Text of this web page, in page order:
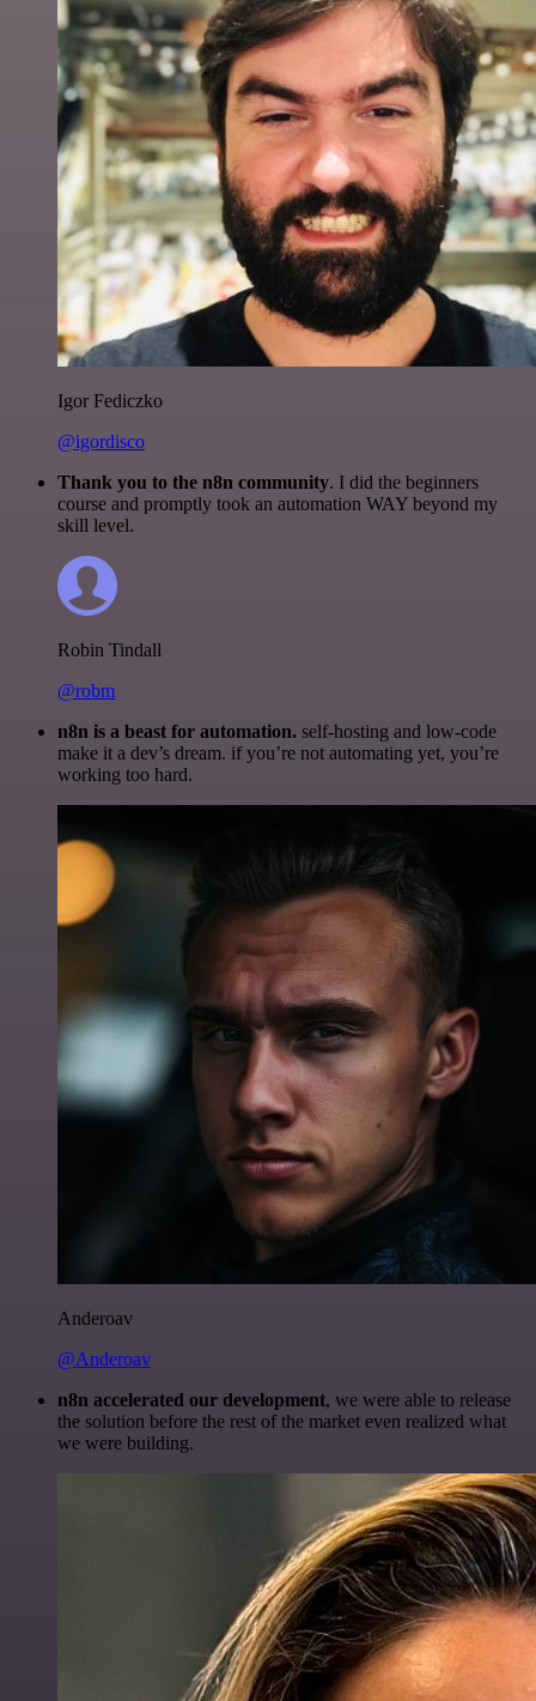
Igor Fediczko
@igordisco
Thank you to the n8n community. I did the beginners
course and promptly took an automation WAY beyond my
skill level.
Robin Tindall
@robm
n8n is a beast for automation. self-hosting and low-code
make it a dev’s dream. if you’re not automating yet, you’re
working too hard.
Anderoav
@Anderoav
n8n accelerated our development, we were able to release
the solution before the rest of the market even realized what
we were building.